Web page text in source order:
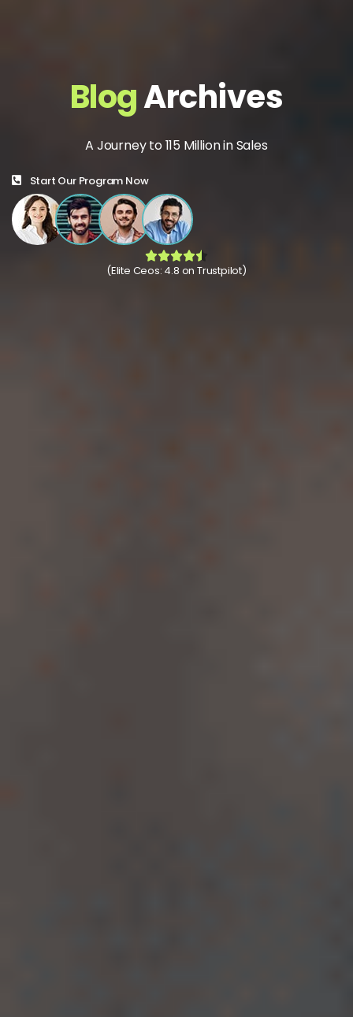
BlogArchives
A Journey to 115 Million in Sales
Start Our Program Now
(Elite Ceos: 4.8 on Trustpilot)